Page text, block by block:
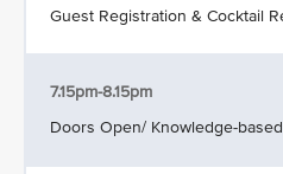
Guest Registration & Cocktail
7.15pm-8.15pm
Doors Open/ Knowledge-